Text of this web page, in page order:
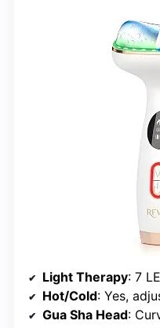
Light Therapy: 7
Hot/Cold: Yes,
Gua Sha Head: